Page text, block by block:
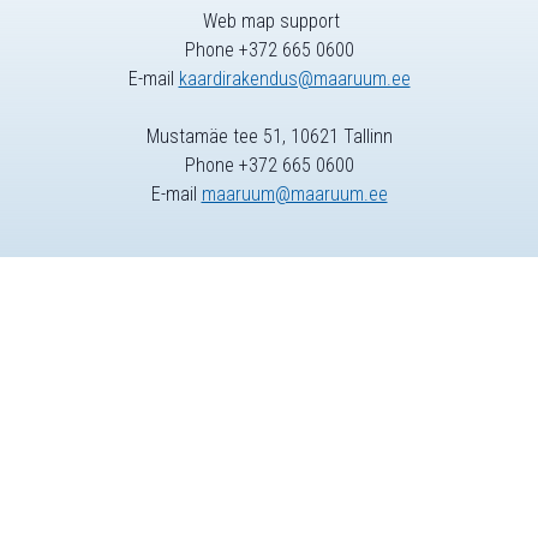
Web map support
Phone +372 665 0600
E-mail kaardirakendus@maaruum.ee
Mustamäe tee 51, 10621 Tallinn
Phone +372 665 0600
E-mail maaruum@maaruum.ee